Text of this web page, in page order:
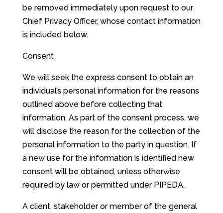
be removed immediately upon request to our
Chief Privacy Officer, whose contact information
is included below.
Consent
We will seek the express consent to obtain an
individual’s personal information for the reasons
outlined above before collecting that
information. As part of the consent process, we
will disclose the reason for the collection of the
personal information to the party in question. If
a new use for the information is identified new
consent will be obtained, unless otherwise
required by law or permitted under PIPEDA.
A client, stakeholder or member of the general